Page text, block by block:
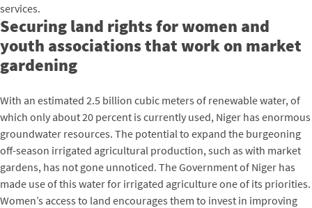
services.
Securing land rights for women and
youth associations that work on market
gardening
With an estimated 2.5 billion cubic meters of renewable water, of
which only about 20 percent is currently used, Niger has enormous
groundwater resources. The potential to expand the burgeoning
off-season irrigated agricultural production, such as with market
gardens, has not gone unnoticed. The Government of Niger has
made use of this water for irrigated agriculture one of its priorities.
Women’s access to land encourages them to invest in improving